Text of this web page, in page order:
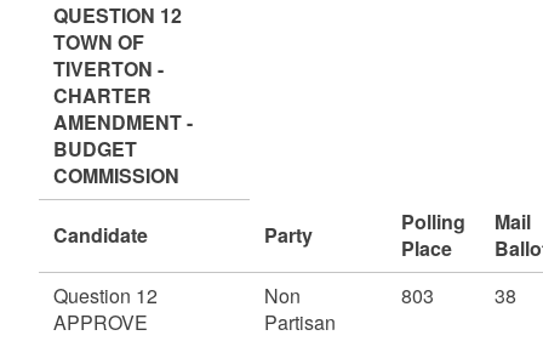
QUESTION 12
TOWN OF
TIVERTON -
CHARTER
AMENDMENT -
BUDGET
COMMISSION
Candidate Party
Polling
Place
Mail
Question 12
APPROVE
Non
Partisan
803 38